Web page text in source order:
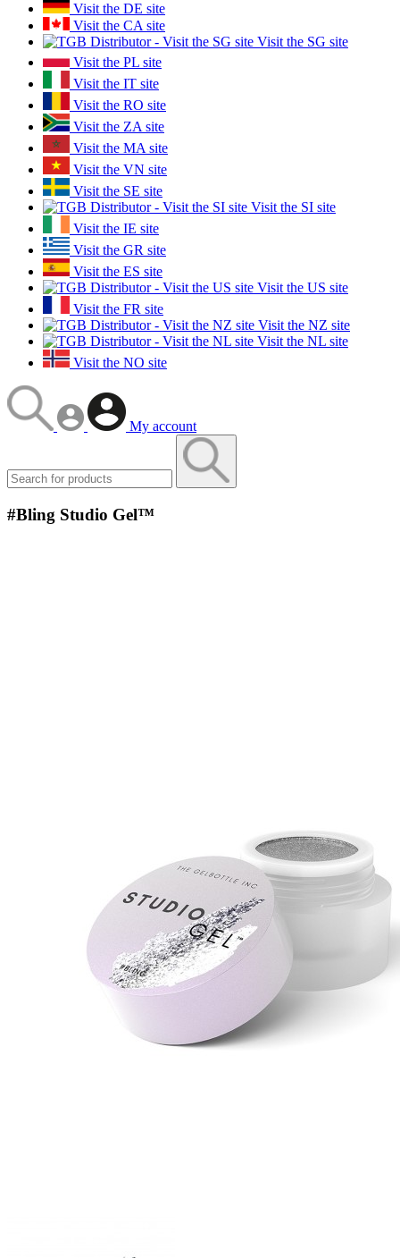
Visit the DE site
Visit the CA site
Visit the SG site
Visit the PL site
Visit the IT site
Visit the RO site
Visit the ZA site
Visit the MA site
Visit the VN site
Visit the SE site
Visit the SI site
Visit the IE site
Visit the GR site
Visit the ES site
Visit the US site
Visit the FR site
Visit the NZ site
Visit the NL site
Visit the NO site
My account
#Bling Studio Gel™